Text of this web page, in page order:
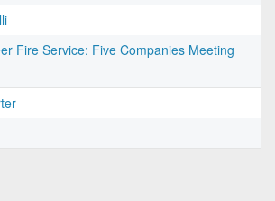
Fire Service: Five Companies Meeting